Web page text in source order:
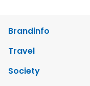
Brandinfo
Travel
Society